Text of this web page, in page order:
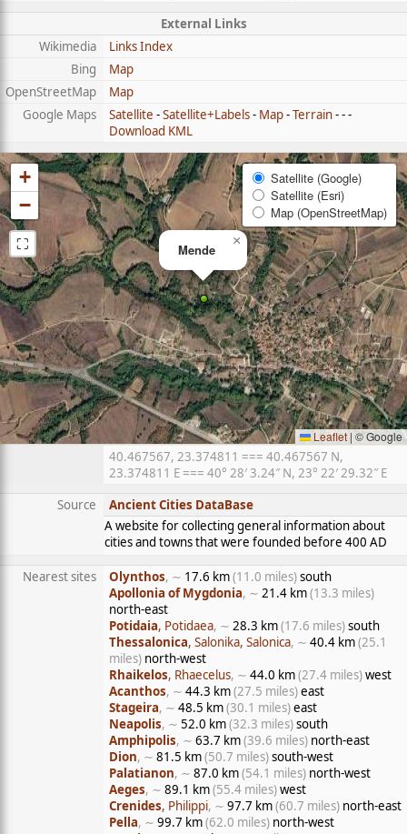
External Links
Wikimedia
Links Index
Bing
Map
OpenStreetMap
Map
Google Maps
Satellite -Satellite+Labels- Map-Terrain- - -
Download KML
Mende
×
+
−
⛶
Satellite (Google)
Satellite (Esri)
Map (OpenStreetMap)
Leaflet | © Google
40.467567, 23.374811 === 40.467567 N,
23.374811 E === 40° 28′ 3.24″ N, 23° 22′ 29.32″ E
Source
Ancient Cities DataBase
A website for collecting general information about
cities and towns that were founded before 400 AD
Nearest sites Olynthos, ∼ 17.6 km(11.0 miles)south
Apollonia of Mygdonia, ∼ 21.4 km(13.3 miles)
north-east
Potidaia, Potidaea, ∼ 28.3 km(17.6 miles)south
Thessalonica, Salonika, Salonica, ∼ 40.4 km(25.1
miles) north-west
Rhaikelos, Rhaecelus, ∼ 44.0 km(27.4 miles)west
Acanthos, ∼ 44.3 km(27.5 miles)east
Stageira, ∼ 48.5 km(30.1 miles)east
Neapolis, ∼ 52.0 km(32.3 miles)south
Amphipolis, ∼ 63.7 km(39.6 miles) north-east
Dion, ∼ 81.5 km(50.7 miles)south-west
Palatianon, ∼ 87.0 km(54.1 miles) north-west
Aeges, ∼ 89.1 km(55.4 miles)west
Crenides, Philippi, ∼ 97.7 km(60.7 miles) north-east
Pella, ∼ 99.7 km(62.0 miles) north-west